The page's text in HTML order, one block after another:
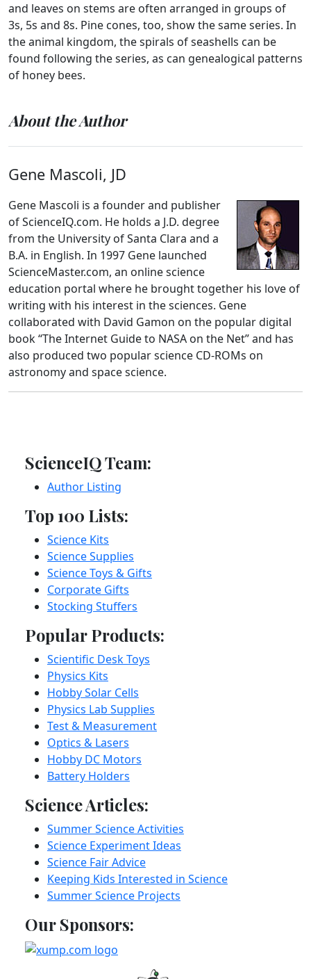
and leaves on stems are often arranged in groups of
3s, 5s and 8s. Pine cones, too, show the same series. In
the animal kingdom, the spirals of seashells can be
found following the series, as can genealogical patterns
of honey bees.
About the Author
Gene Mascoli, JD
Gene Mascoli is a founder and publisher
of ScienceIQ.com. He holds a J.D. degree
from the University of Santa Clara and a
B.A. in English. In 1997 Gene launched
ScienceMaster.com, an online science
education portal where he brought together his love of
writing with his interest in the sciences. Gene
collaborated with David Gamon on the popular digital
book “The Internet Guide to NASA on the Net” and has
also produced two popular science CD-ROMs on
astronomy and space science.
ScienceIQ Team:
Author Listing
Top 100 Lists:
Science Kits
Science Supplies
Science Toys & Gifts
Corporate Gifts
Stocking Stuffers
Popular Products:
Scientific Desk Toys
Physics Kits
Hobby Solar Cells
Physics Lab Supplies
Test & Measurement
Optics & Lasers
Hobby DC Motors
Battery Holders
Science Articles:
Summer Science Activities
Science Experiment Ideas
Science Fair Advice
Keeping Kids Interested in Science
Summer Science Projects
Our Sponsors: